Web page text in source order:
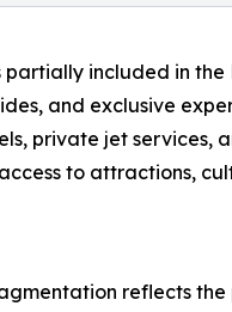
partially included in
and exclusive
private jet services,
to attractions,
reflects the